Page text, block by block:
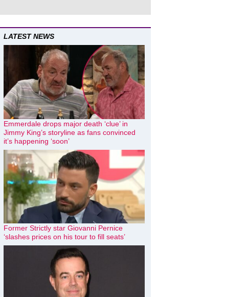
LATEST NEWS
Emmerdale drops major death ‘clue’ in
Jimmy King’s storyline as fans convinced
it’s happening ‘soon’
Former Strictly star Giovanni Pernice
‘slashes prices on his tour to fill seats’